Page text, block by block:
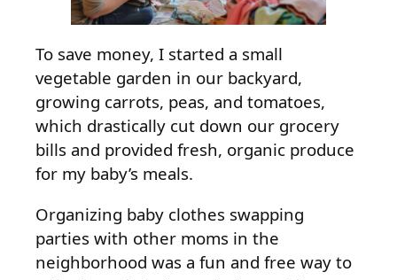
To save money, I started a small
vegetable garden in our backyard,
growing carrots, peas, and tomatoes,
which drastically cut down our grocery
bills and provided fresh, organic produce
for my baby’s meals.
Organizing baby clothes swapping
parties with other moms in the
neighborhood was a fun and free way to